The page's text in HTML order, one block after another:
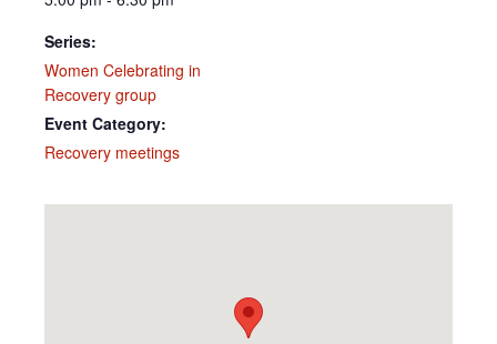
Series:
Women Celebrating in
Recovery group
Event Category:
Recovery meetings